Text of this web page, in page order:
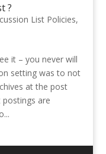
?
List Policies,
it – you never will
setting was to not
at the post
postings are